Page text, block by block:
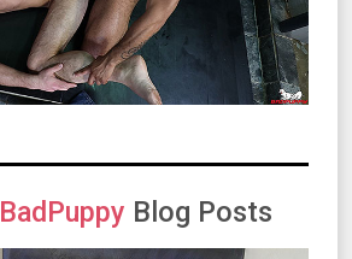
BadPuppy Blog Posts